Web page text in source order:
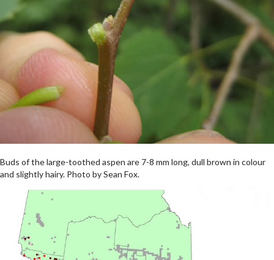
Buds of the large-toothed aspen are 7-8 mm long, dull brown in colour
and slightly hairy. Photo by Sean Fox.